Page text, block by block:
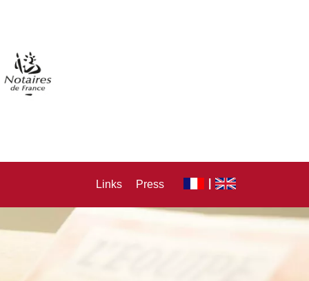
Links Press